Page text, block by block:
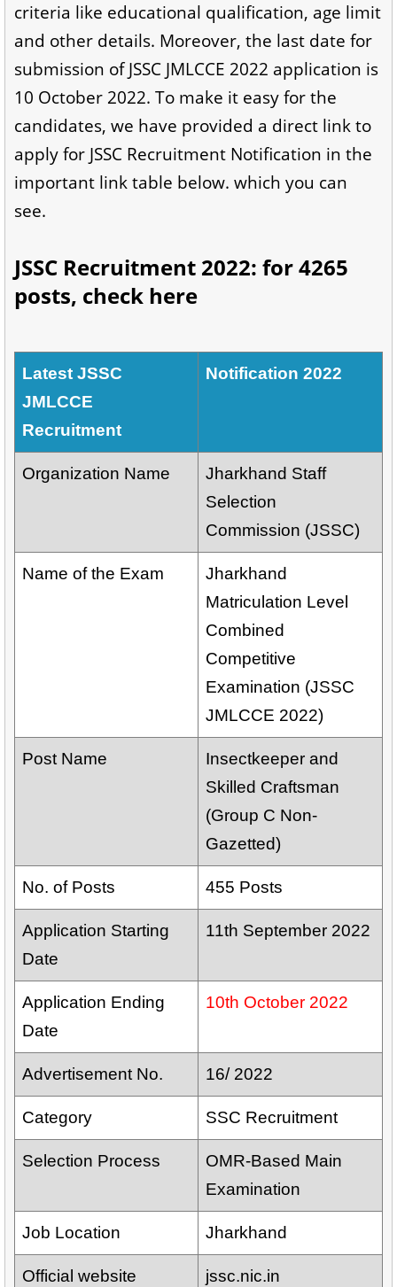
criteria like educational qualification, age limit
and other details. Moreover, the last date for
submission of JSSC JMLCCE 2022 application is
10 October 2022. To make it easy for the
candidates, we have provided a direct link to
apply for JSSC Recruitment Notification in the
important link table below. which you can
see.
JSSC Recruitment 2022: for 4265
posts, check here
Latest JSSC
JMLCCE
Recruitment
Notification 2022
Organization Name
Jharkhand Staff
Selection
Commission (JSSC)
Name of the Exam
Jharkhand
Matriculation Level
Combined
Competitive
Examination (JSSC
JMLCCE 2022)
Post Name
Insectkeeper and
Skilled Craftsman
(Group C Non-
Gazetted)
No. of Posts 455 Posts
Application Starting
Date
11th September 2022
Application Ending
Date
10th October 2022
Advertisement No. 16/ 2022
Category SSC Recruitment
Selection Process
OMR-Based Main
Examination
Job Location Jharkhand
Official website jssc.nic.in